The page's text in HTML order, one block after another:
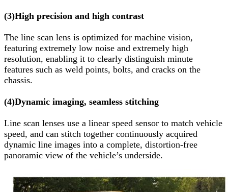
(3)High precision and high contrast
The line scan lens is optimized for machine vision,
featuring extremely low noise and extremely high
resolution, enabling it to clearly distinguish minute
features such as weld points, bolts, and cracks on the
chassis.
(4)Dynamic imaging, seamless stitching
Line scan lenses use a linear speed sensor to match vehicle
speed, and can stitch together continuously acquired
dynamic line images into a complete, distortion-free
panoramic view of the vehicle’s underside.